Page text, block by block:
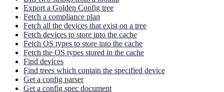
Export a Golden Config tree
Fetch a compliance plan
Fetch all the devices that exist on a tree
Fetch devices to store into the cache
Fetch OS types to store into the cache
Fetch the OS types stored in the cache
Find devices
Find trees which contain the specified device
Get a config parser
Get a config spec document